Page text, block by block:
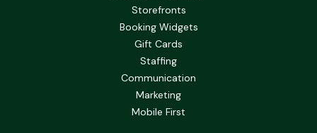
Storefronts
Booking Widgets
Gift Cards
Staffing
Communication
Marketing
Mobile First